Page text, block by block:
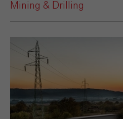
Mining & Drilling